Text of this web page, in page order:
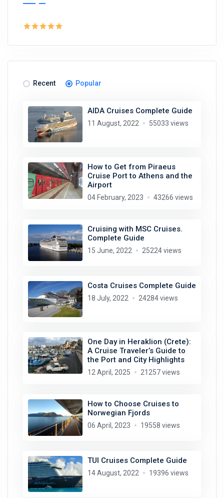
Recent Popular
AIDA Cruises Complete Guide
11 August, 2022 55033 views
How to Get from Piraeus
Cruise Port to Athens and the
Airport
04 February, 2023 43266 views
Cruising with MSC Cruises.
Complete Guide
15 June, 2022 25224 views
Costa Cruises Complete Guide
18 July, 2022 24284 views
One Day in Heraklion (Crete):
A Cruise Traveler’s Guide to
the Port and City Highlights
12 April, 2025 21257 views
How to Choose Cruises to
Norwegian Fjords
06 April, 2023 19558 views
TUI Cruises Complete Guide
14 August, 2022 19396 views